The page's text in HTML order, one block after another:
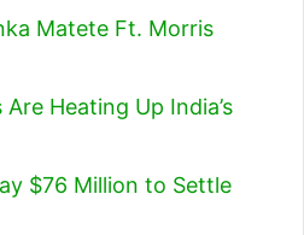
Matete Ft. Morris
Heating Up India’s
$76 Million to Settle